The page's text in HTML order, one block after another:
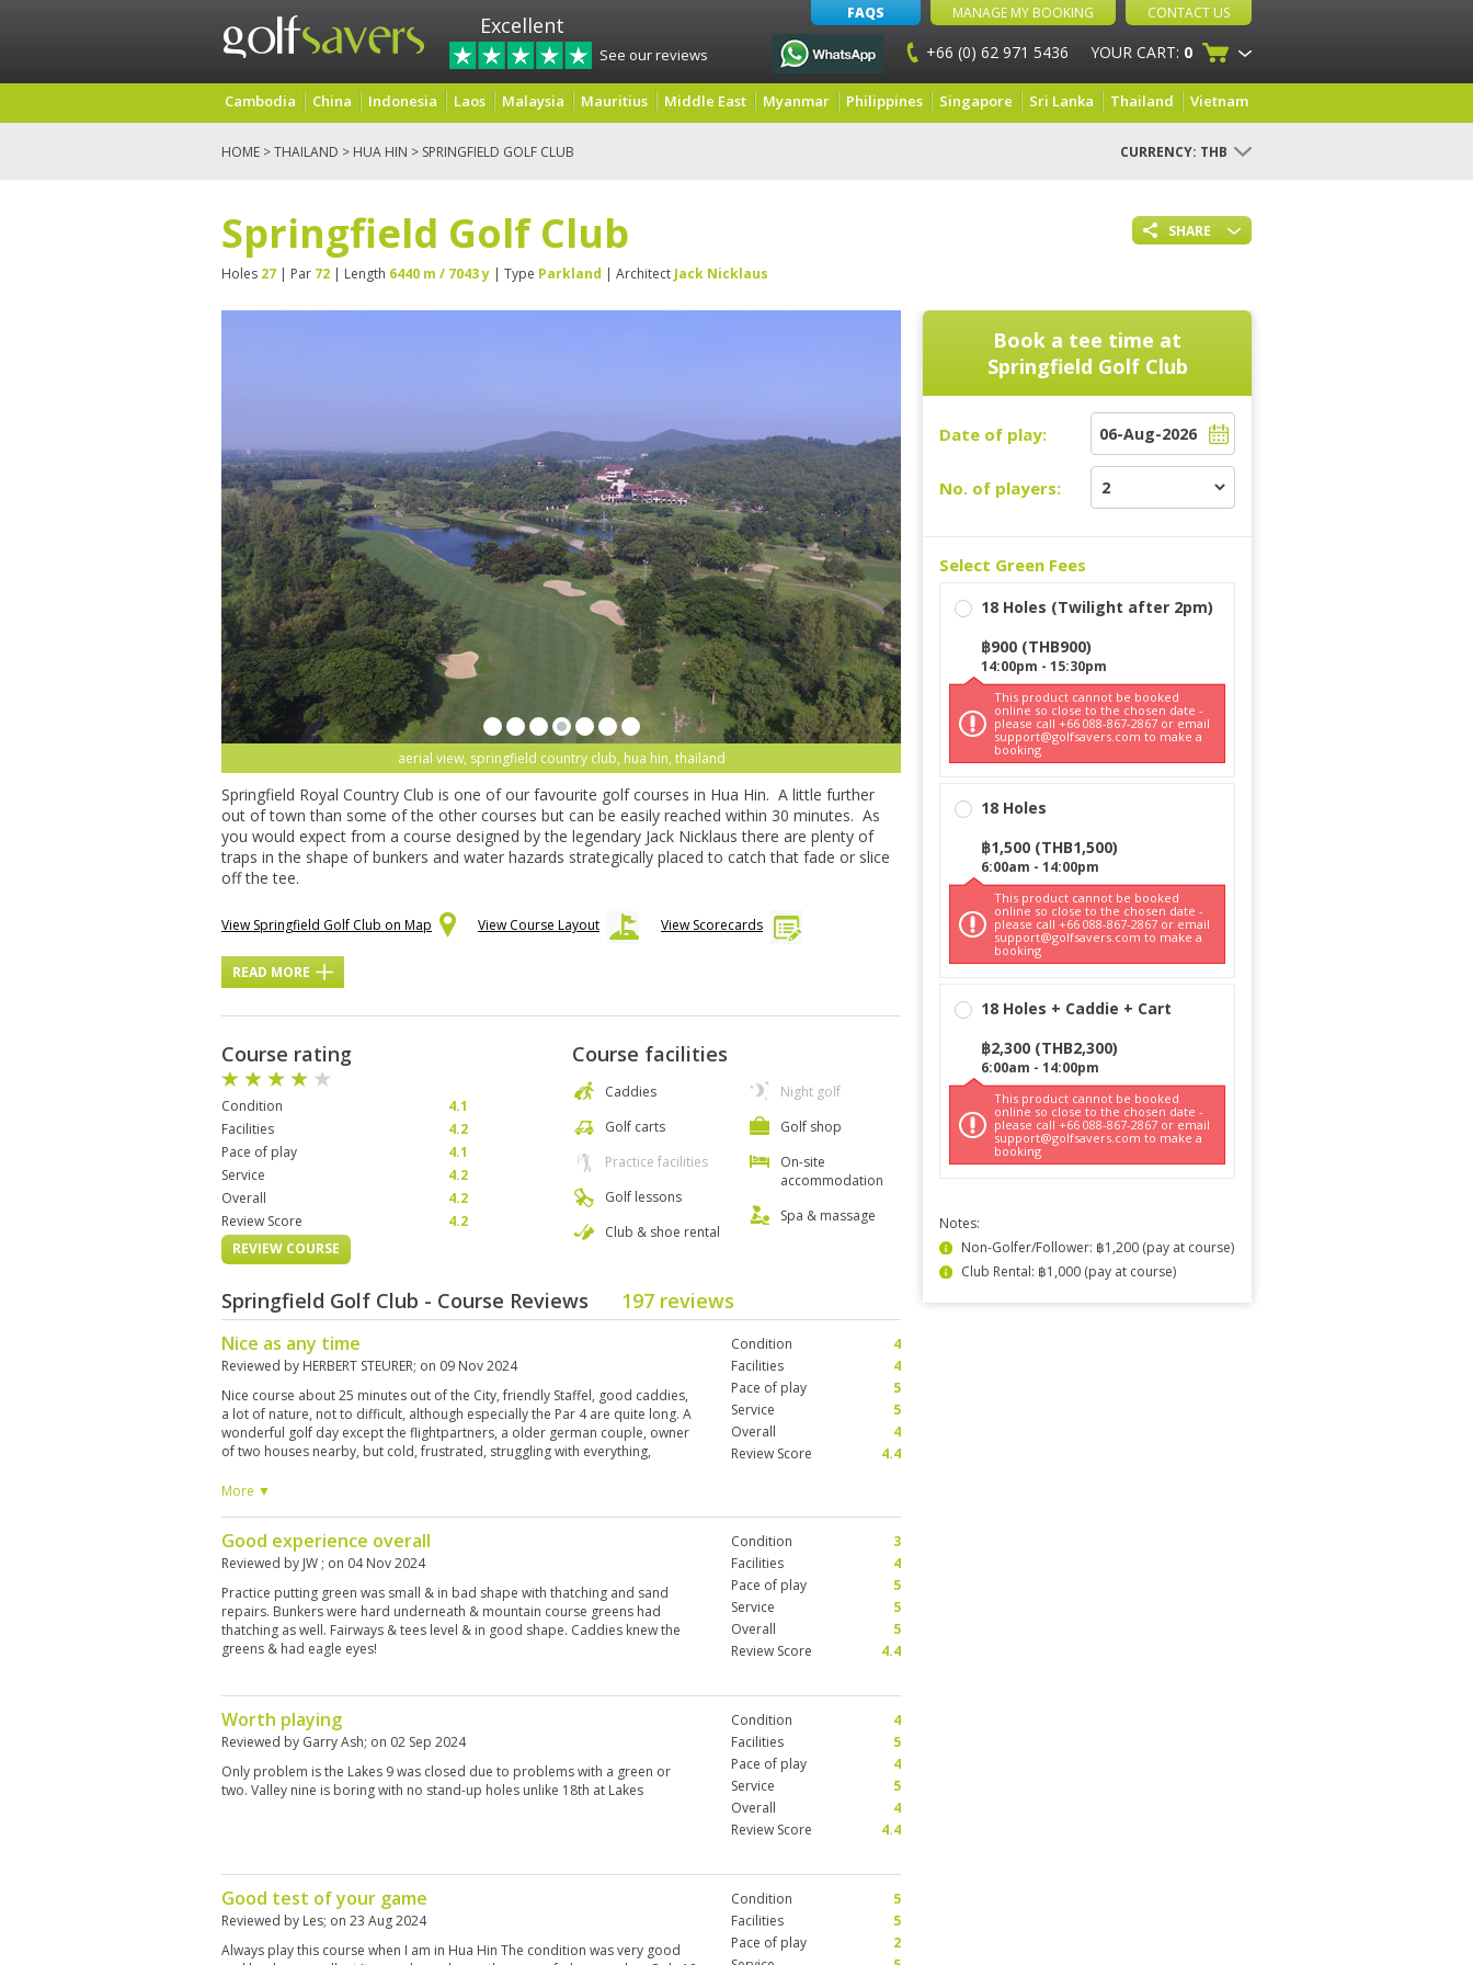
Excellent
See our reviews
FAQS MANAGE MY BOOKING CONTACT US
+66 (0) 62 971 5436 YOUR CART: 0
Cambodia China Indonesia Laos Malaysia Mauritius Middle East Myanmar Philippines Singapore Sri Lanka Thailand Vietnam
HOME >THAILAND > HUA HIN > SPRINGFIELD GOLF CLUB CURRENCY: THB
SHARE
Springfield Golf Club
Holes 27 | Par 72 | Length 6440 m / 7043 y | Type Parkland | Architect Jack Nicklaus
aerial view, springfield country club, hua hin, thailand
Springfield Royal Country Club is one of our favourite golf courses in Hua Hin. A little further
out of town than some of the other courses but can be easily reached within 30 minutes. As
you would expect from a course designed by the legendary Jack Nicklaus there are plenty of
traps in the shape of bunkers and water hazards strategically placed to catch that fade or slice
off the tee.
View Springfield Golf Club on Map View Course Layout View Scorecards
READ MORE
Course rating
Condition
4.1
Facilities
4.2
Pace of play
4.1
Service
4.2
Overall
4.2
Review Score
4.2
REVIEW COURSE
Course facilities
Caddies
Golf carts
Practice facilities
Golf lessons
Club & shoe rental
Night golf
Golf shop
On-site
accommodation
Spa & massage
Springfield Golf Club - Course Reviews 197 reviews
Nice as any time
Reviewed by HERBERT STEURER; on 09 Nov 2024
Nice course about 25 minutes out of the City, friendly Staffel, good caddies,
a lot of nature, not to difficult, although especially the Par 4 are quite long. A
wonderful golf day except the flightpartners, a older german couple, owner
of two houses nearby, but cold, frustrated, struggling with everything,
because of some failures on some greens. Terrible attitude and difficult to
More ▼
Condition
4
Facilities
4
Pace of play
5
Service
5
Overall
4
Review Score
4.4
Good experience overall
Reviewed by JW ; on 04 Nov 2024
Practice putting green was small & in bad shape with thatching and sand
repairs. Bunkers were hard underneath & mountain course greens had
thatching as well. Fairways & tees level & in good shape. Caddies knew the
greens & had eagle eyes!
Condition
3
Facilities
4
Pace of play
5
Service
5
Overall
5
Review Score
4.4
Worth playing
Reviewed by Garry Ash; on 02 Sep 2024
Only problem is the Lakes 9 was closed due to problems with a green or
two. Valley nine is boring with no stand-up holes unlike 18th at Lakes
Condition
4
Facilities
5
Pace of play
4
Service
5
Overall
4
Review Score
4.4
Good test of your game
Reviewed by Les; on 23 Aug 2024
Always play this course when I am in Hua Hin The condition was very good
Condition
5
Facilities
5
Pace of play
2
Book a tee time at
Springfield Golf Club
Date of play:
No. of players:
Select Green Fees
18 Holes (Twilight after 2pm)
฿900 (THB900)
14:00pm - 15:30pm
This product cannot be booked
online so close to the chosen date -
please call +66 088-867-2867 or email
support@golfsavers.com to make a
booking
18 Holes
฿1,500 (THB1,500)
6:00am - 14:00pm
This product cannot be booked
online so close to the chosen date -
please call +66 088-867-2867 or email
support@golfsavers.com to make a
booking
18 Holes + Caddie + Cart
฿2,300 (THB2,300)
6:00am - 14:00pm
This product cannot be booked
online so close to the chosen date -
please call +66 088-867-2867 or email
support@golfsavers.com to make a
booking
Notes:
Non-Golfer/Follower: ฿1,200 (pay at course)
Club Rental: ฿1,000 (pay at course)